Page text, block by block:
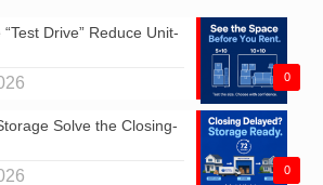
0
Drive” Reduce Unit-
0
Solve the Closing-